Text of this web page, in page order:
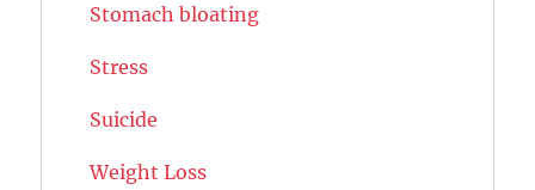
Stomach bloating
Stress
Suicide
Weight Loss